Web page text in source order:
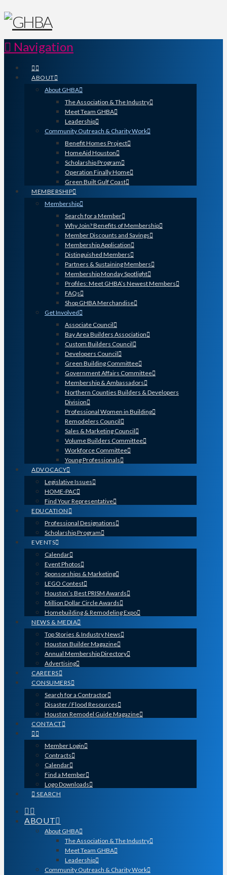
Navigation
ABOUT
About GHBA
The Association & The Industry
Meet Team GHBA
Leadership
Community Outreach & Charity Work
Benefit Homes Project
HomeAid Houston
Scholarship Program
Operation Finally Home
Green Built Gulf Coast
MEMBERSHIP
Membership
Search for a Member
Why Join? Benefits of Membership
Member Discounts and Savings
Membership Application
Distinguished Members
Partners & Sustaining Members
Membership Monday Spotlight
Profiles: Meet GHBA’s Newest Members
FAQs
Shop GHBA Merchandise
Get Involved
Associate Council
Bay Area Builders Association
Custom Builders Council
Developers Council
Green Building Committee
Government Affairs Committee
Membership & Ambassadors
Northern Counties Builders & Developers
Division
Professional Women in Building
Remodelers Council
Sales & Marketing Council
Volume Builders Committee
Workforce Committee
Young Professionals
ADVOCACY
Legislative Issues
HOME-PAC
Find Your Representative
EDUCATION
Professional Designations
Scholarship Program
EVENTS
Calendar
Event Photos
Sponsorships & Marketing
LEGO Contest
Houston’s Best PRISM Awards
Million Dollar Circle Awards
Homebuilding & Remodeling Expo
NEWS & MEDIA
Top Stories & Industry News
Houston Builder Magazine
Annual Membership Directory
Advertising
CAREERS
CONSUMERS
Search for a Contractor
Disaster / Flood Resources
Houston Remodel Guide Magazine
CONTACT
Member Login
Contracts
Calendar
Find a Member
Logo Downloads
SEARCH
ABOUT
About GHBA
The Association & The Industry
Meet Team GHBA
Leadership
Community Outreach & Charity Work